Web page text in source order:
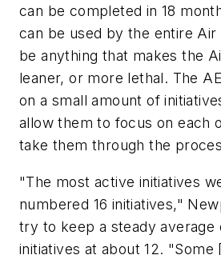
can be completed in 18
can be used by the entire Air
be anything that makes the
leaner, or more lethal. The
on a small amount of
allow them to focus on each
take them through the
"The most active initiatives
numbered 16 initiatives,"
try to keep a steady average
initiatives at about 12. "Some